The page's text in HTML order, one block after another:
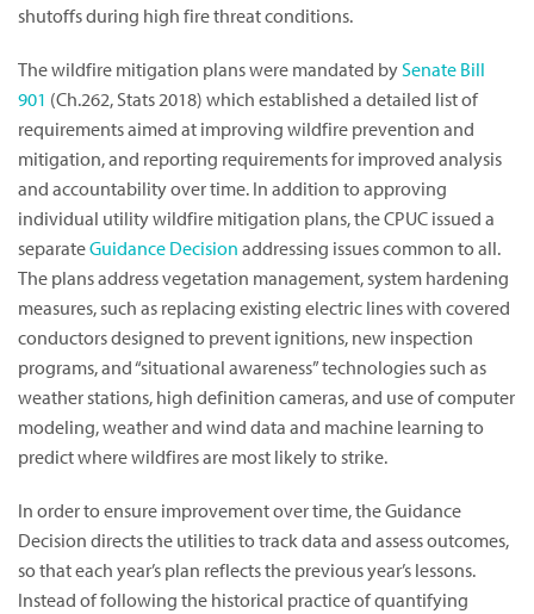
shutoffs during high fire threat conditions.
The wildfire mitigation plans were mandated bySenate Bill
901 (Ch.262, Stats 2018) which established a detailed list of
requirements aimed at improving wildfire prevention and
mitigation, and reporting requirements for improved analysis
and accountability over time. In addition to approving
individual utility wildfire mitigation plans, the CPUC issued a
separateGuidance Decision addressing issues common to all.
The plans address vegetation management, system hardening
measures, such as replacing existing electric lines with covered
conductors designed to prevent ignitions, new inspection
programs, and “situational awareness” technologies such as
weather stations, high definition cameras, and use of computer
modeling, weather and wind data and machine learning to
predict where wildfires are most likely to strike.
In order to ensure improvement over time, the Guidance
Decision directs the utilities to track data and assess outcomes,
so that each year’s plan reflects the previous year’s lessons.
Instead of following the historical practice of quantifying